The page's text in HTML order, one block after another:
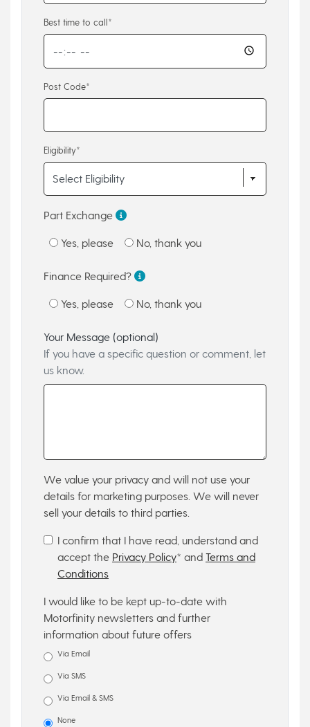
Best time to call*
Post Code*
Eligibility*
Part Exchange
Yes, please No, thank you
Finance Required?
Yes, please No, thank you
Your Message (optional)
If you have a specific question or comment, let
us know.
We value your privacy and will not use your
details for marketing purposes. We will never
sell your details to third parties.
I confirm that I have read, understand and
accept the Privacy Policy* and Terms and
Conditions
I would like to be kept up-to-date with
Motorfinity newsletters and further
information about future offers
Via Email
Via SMS
Via Email & SMS
None